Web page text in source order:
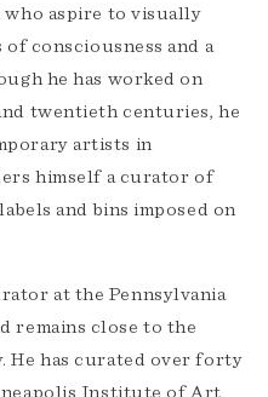
who aspire to visually
consciousness and a
he has worked on
twentieth centuries, he
artists in
himself a curator of
and bins imposed on
at the Pennsylvania
remains close to the
He has curated over forty
Institute of Art